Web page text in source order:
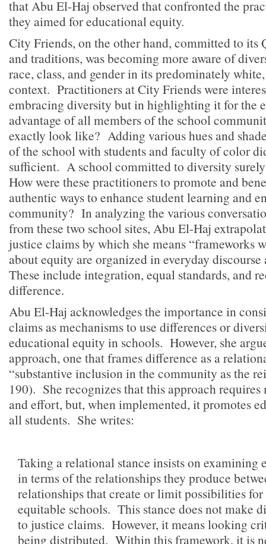
that Abu El-Haj observed that confronted the
they aimed for educational equity.
City Friends, on the other hand, committed to its
and traditions, was becoming more aware of
race, class, and gender in its predominately
context. Practitioners at City Friends were
embracing diversity but in highlighting it for the
advantage of all members of the school
exactly look like? Adding various hues and
of the school with students and faculty of color
sufficient. A school committed to diversity
How were these practitioners to promote and
authentic ways to enhance student learning and
community? In analyzing the various
from these two school sites, Abu El-Haj
justice claims by which she means “frameworks
about equity are organized in everyday
These include integration, equal standards, and
difference.
Abu El-Haj acknowledges the importance in
claims as mechanisms to use differences or
educational equity in schools. However, she
approach, one that frames difference as a
“substantive inclusion in the community as the
190). She recognizes that this approach
and effort, but, when implemented, it promotes
all students. She writes:
Taking a relational stance insists on examining
in terms of the relationships they produce
relationships that create or limit possibilities
equitable schools. This stance does not make
to justice claims. However, it means looking
being distributed. Within this framework, it is